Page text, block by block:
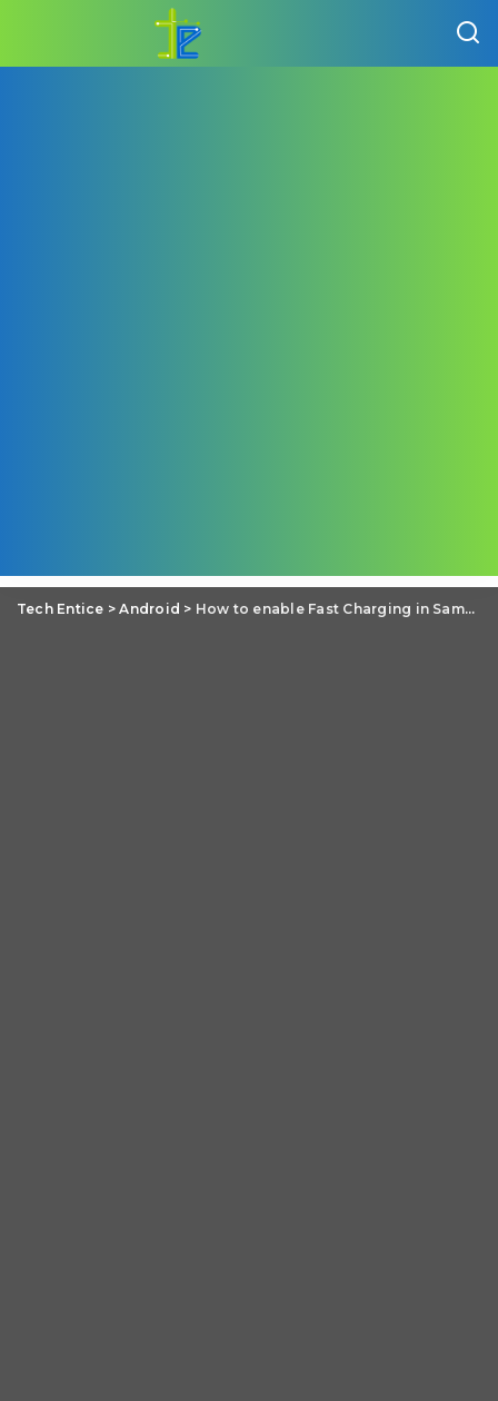
Tech Entice >Android > How to enable Fast Charging in Samsung Galaxy Note 4?